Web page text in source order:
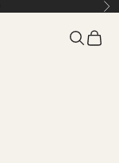
Search
Cart